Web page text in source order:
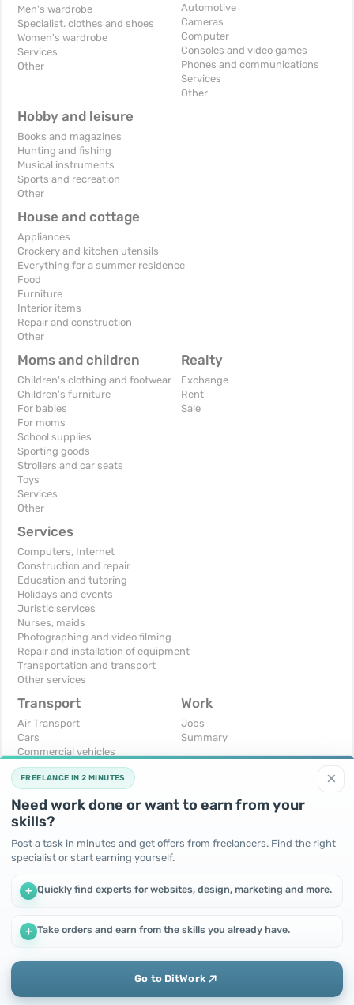
Men's wardrobe
Specialist. clothes and shoes
Women's wardrobe
Services
Other
Automotive
Cameras
Computer
Consoles and video games
Phones and communications
Services
Other
Hobby and leisure
Books and magazines
Hunting and fishing
Musical instruments
Sports and recreation
Other
House and cottage
Appliances
Crockery and kitchen utensils
Everything for a summer residence
Food
Furniture
Interior items
Repair and construction
Other
Moms and children
Children's clothing and footwear
Children's furniture
For babies
For moms
School supplies
Sporting goods
Strollers and car seats
Toys
Services
Other
Realty
Exchange
Rent
Sale
Services
Computers, Internet
Construction and repair
Education and tutoring
Holidays and events
Juristic services
Nurses, maids
Photographing and video filming
Repair and installation of equipment
Transportation and transport
Other services
Transport
Air Transport
Cars
Commercial vehicles
Moto
Services
Trucks and special vehicles
Yachts, boats, kayaks
Other vehicles
Work
Jobs
Summary
For business
Business equipment
Ready business
Other
I will accept as a gift
×
FREELANCE IN 2 MINUTES
Need work done or want to earn from your
skills?
Post a task in minutes and get offers from freelancers. Find the right
specialist or start earning yourself.
+ Quickly find experts for websites, design, marketing and more.
+ Take orders and earn from the skills you already have.
Go to DitWork
We use cookies to improve performance and make the site
Add Home Messages Call